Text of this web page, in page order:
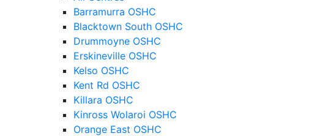
Barramurra OSHC
Blacktown South OSHC
Drummoyne OSHC
Erskineville OSHC
Kelso OSHC
Kent Rd OSHC
Killara OSHC
Kinross Wolaroi OSHC
Orange East OSHC